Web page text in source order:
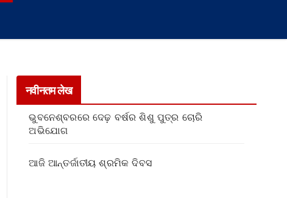
नवीनतम लेख
ଭୁବନେଶ୍ବରରେ ଦେଢ଼ ବର୍ଷର ଶିଶୁ ପୁତ୍ର ଚୋରି
ଅଭିଯୋଗ
ଆଜି ଆନ୍ତର୍ଜାତୀୟ ଶ୍ରମିକ ଦିବସ